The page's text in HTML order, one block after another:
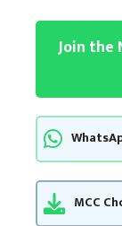
Join the
MCC